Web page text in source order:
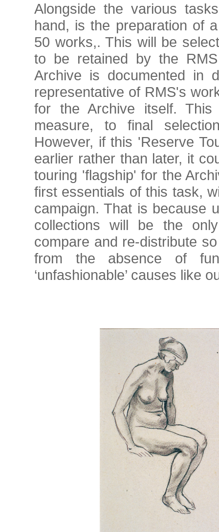
Alongside the various
hand, is the preparation of
50 works,. This will be
to be retained by the
Archive is documented in
representative of RMS's
for the Archive itself.
measure, to final
However, if this 'Reserve
earlier rather than later, it
touring 'flagship' for the
first essentials of this task,
campaign. That is because
collections will be the
compare and re-distribute
from the absence of
‘unfashionable’ causes like